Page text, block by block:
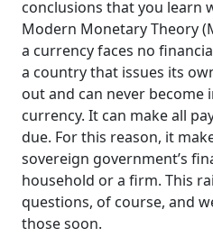
Analogy to a currency-
make errors in
is doing. We'll make
that's good or bad.
So what we have to
sort of myths need to be
knowledge set and what
course and with the
discussions and the
building up a knowledge
a sound basis for saying
conclusions that you learn
Modern Monetary Theory
a currency faces no
a country that issues its
out and can never become
currency. It can make all
due. For this reason, it
sovereign government’s
household or a firm. This
questions, of course, and
those soon.